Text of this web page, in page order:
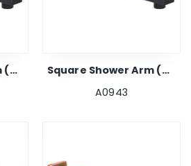
Square Shower Arm (black) 15"
Square Shower Arm (black) 18"
A0943